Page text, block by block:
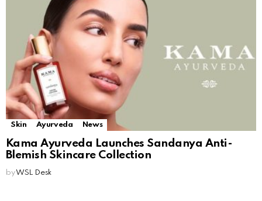
Skin Ayurveda News
Kama Ayurveda Launches Sandanya Anti-
Blemish Skincare Collection
by WSL Desk